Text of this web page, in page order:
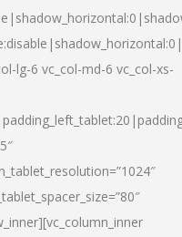
lg-6 vc_col-md-6 vc_col-xs-